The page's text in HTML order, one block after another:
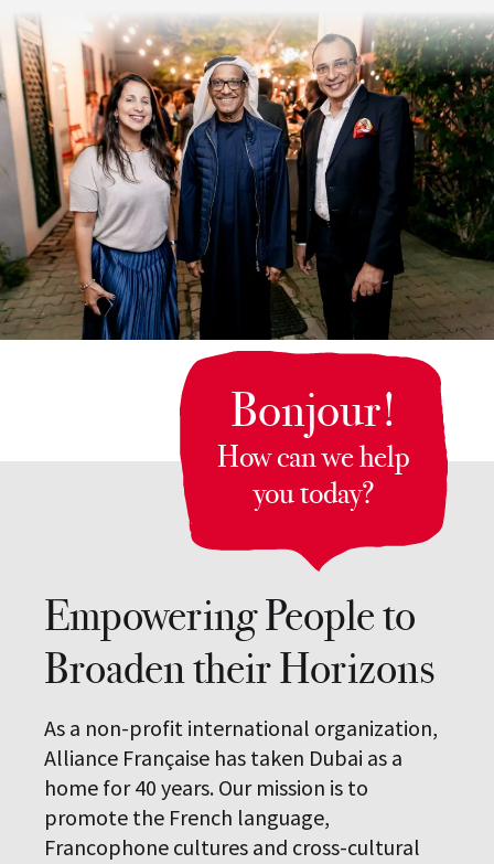
Empowering People to
Broaden their Horizons
As a non-profit international organization,
Alliance Française has taken Dubai as a
home for 40 years. Our mission is to
promote the French language,
Francophone cultures and cross-cultural
Bonjour!
How can we help
you today?